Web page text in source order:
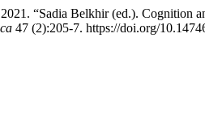
“Sadia Belkhir (ed.). Cognition
47 (2):205-7. https://doi.org/